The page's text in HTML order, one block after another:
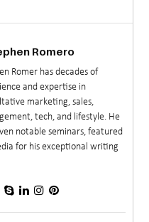
Romero
Romer has decades of
and expertise in
marketing, sales,
tech, and lifestyle. He
notable seminars, featured
for his exceptional writing